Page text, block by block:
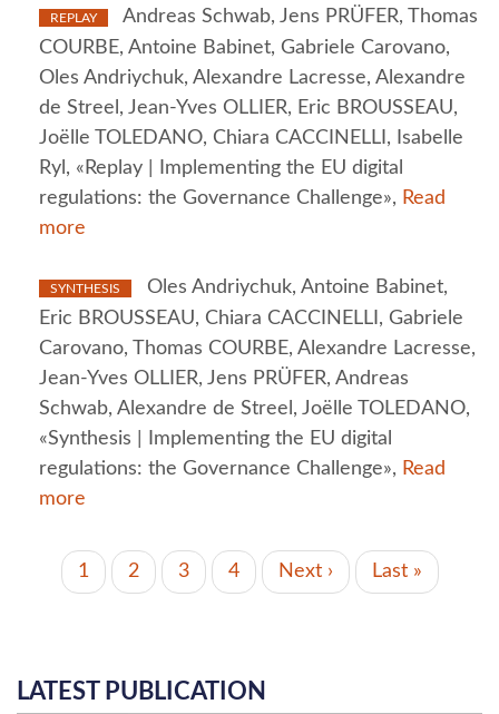
REPLAY
Andreas Schwab, Jens PRÜFER, Thomas
COURBE, Antoine Babinet, Gabriele Carovano,
Oles Andriychuk, Alexandre Lacresse, Alexandre
de Streel, Jean-Yves OLLIER, Eric BROUSSEAU,
Joëlle TOLEDANO, Chiara CACCINELLI, Isabelle
Ryl, «Replay | Implementing the EU digital
regulations: the Governance Challenge», Read
more
SYNTHESIS
Oles Andriychuk, Antoine Babinet,
Eric BROUSSEAU, Chiara CACCINELLI, Gabriele
Carovano, Thomas COURBE, Alexandre Lacresse,
Jean-Yves OLLIER, Jens PRÜFER, Andreas
Schwab, Alexandre de Streel, Joëlle TOLEDANO,
«Synthesis | Implementing the EU digital
regulations: the Governance Challenge», Read
more
PAGINATION
Current
1 Page
2 Page
3 Page
4
Next
Next ›
Last
Last »
LATEST PUBLICATION